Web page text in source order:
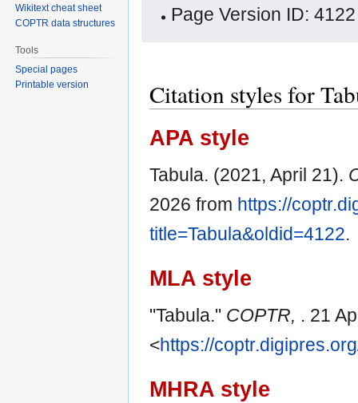
Page Version ID: 4122
Citation styles for
APA style
Tabula. (2021, April 21).
2026 from https://
title=Tabula&oldid=4122.
MLA style
"Tabula." COPTR, . 21
<https://
MHRA style
Wikitext cheat sheet
COPTR data structures
Tools
Special pages
Printable version